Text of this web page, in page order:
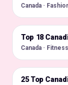
Canada ·
🇨🇦
Top 18
Canada · Fitness
🇨🇦
25 Top